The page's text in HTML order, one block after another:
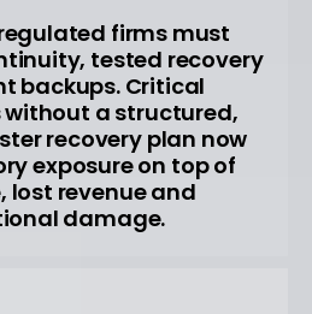
regulated firms must
tested recovery
backups. Critical
a structured,
recovery plan now
exposure on top of
lost revenue and
damage.